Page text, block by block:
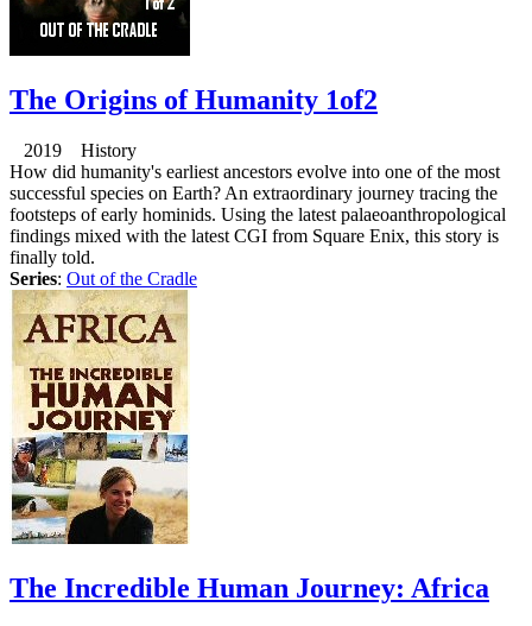
The Origins of Humanity 1of2
2019 History
How did humanity's earliest ancestors evolve into one of the most
successful species on Earth? An extraordinary journey tracing the
footsteps of early hominids. Using the latest palaeoanthropological
findings mixed with the latest CGI from Square Enix, this story is
finally told.
Series: Out of the Cradle
The Incredible Human Journey: Africa